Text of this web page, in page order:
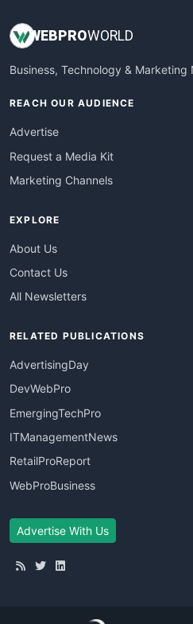
WEBPROWORLD
Business, Technology & Marketing
REACH OUR AUDIENCE
Advertise
Request a Media Kit
Marketing Channels
EXPLORE
About Us
Contact Us
All Newsletters
RELATED PUBLICATIONS
AdvertisingDay
DevWebPro
EmergingTechPro
ITManagementNews
RetailProReport
WebProBusiness
Advertise With Us